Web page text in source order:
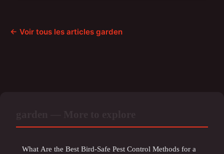
← Voir tous les articles garden
What Are the Best Bird-Safe Pest Control Methods for a